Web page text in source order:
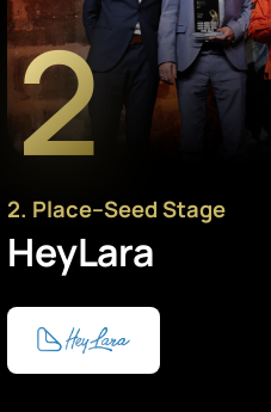
2
2. Place–Seed Stage
HeyLara